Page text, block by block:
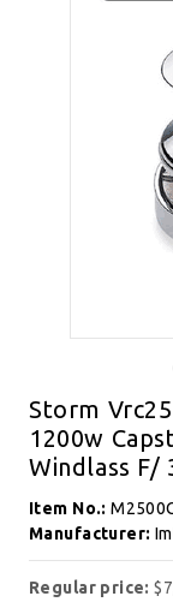
Storm
1200w
Windlass F/
Item No.:
Manufacturer:
Regular price: